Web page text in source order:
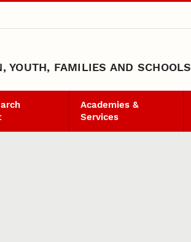
YOUTH, FAMILIES AND SCHOOLS
Academies &
Services